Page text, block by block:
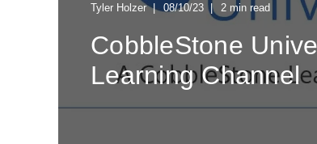
Tyler Holzer 08/10/23 2 min read
CobbleStone
Learning Channel